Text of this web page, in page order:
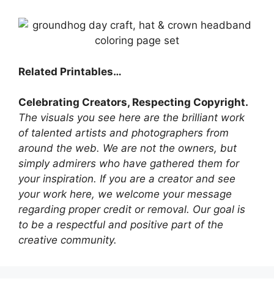
Related Printables…
Celebrating Creators, Respecting Copyright.
The visuals you see here are the brilliant work
of talented artists and photographers from
around the web. We are not the owners, but
simply admirers who have gathered them for
your inspiration. If you are a creator and see
your work here, we welcome your message
regarding proper credit or removal. Our goal is
to be a respectful and positive part of the
creative community.